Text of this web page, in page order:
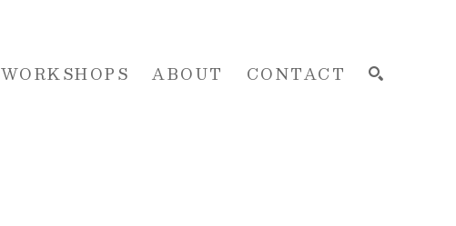
WORKSHOPS ABOUT CONTACT